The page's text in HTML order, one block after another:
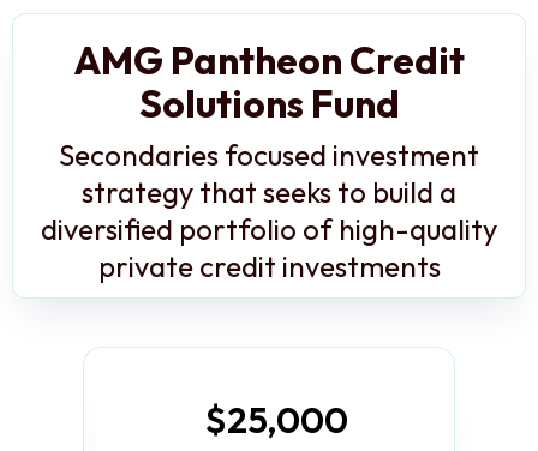
AMG Pantheon Credit
Solutions Fund
Secondaries focused investment
strategy that seeks to build a
diversified portfolio of high-quality
private credit investments
$25,000